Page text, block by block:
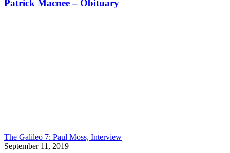
Patrick Macnee – Obituary
The Galileo 7: Paul Moss, Interview
September 11, 2019